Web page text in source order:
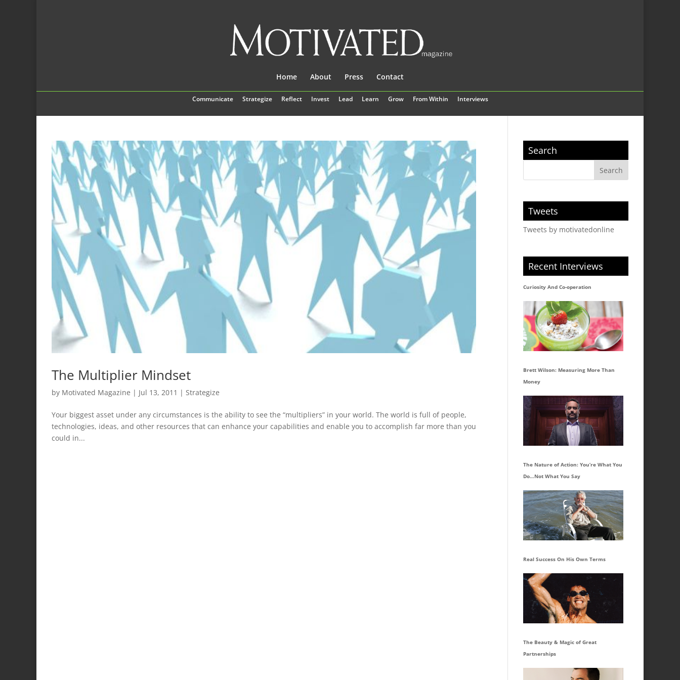
Communicate Strategize Reflect Invest Lead Learn Grow From Within Interviews
Home About Press Contact
The Multiplier Mindset
by Motivated Magazine | Jul 13, 2011 | Strategize
Your biggest asset under any circumstances is the ability to see the “multipliers” in your world. The world is full of people,
technologies, ideas, and other resources that can enhance your capabilities and enable you to accomplish far more than you
could in...
Search
Tweets
Tweets by motivatedonline
Recent Interviews
Curiosity And Co-operation
Brett Wilson: Measuring More Than
Money
The Nature of Action: You’re What You
Do…Not What You Say
Real Success On His Own Terms
The Beauty & Magic of Great
Partnerships